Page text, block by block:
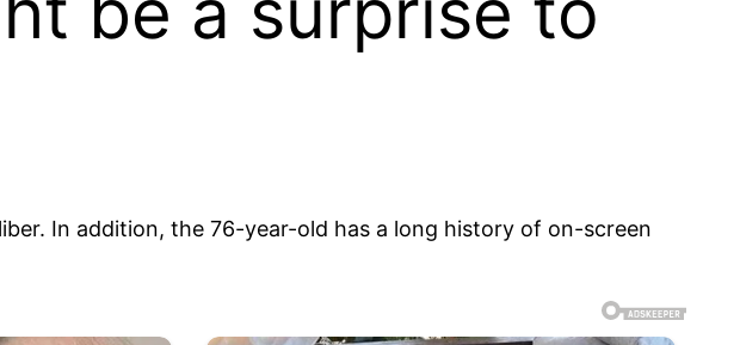
In addition, the 76-year-old has a long history of on-screen